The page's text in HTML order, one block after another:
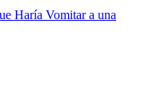
Haría Vomitar a una